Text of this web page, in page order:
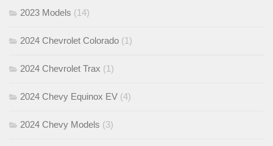
2023 Models (14)
2024 Chevrolet Colorado (1)
2024 Chevrolet Trax (1)
2024 Chevy Equinox EV (4)
2024 Chevy Models (3)